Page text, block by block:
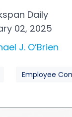
Daily
02, 2025
J. O’Brien
Employee